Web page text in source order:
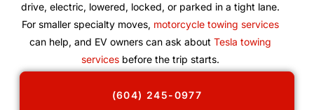
drive, electric, lowered, locked, or parked in a tight lane.
For smaller specialty moves, motorcycle towing services
can help, and EV owners can ask about Tesla towing
servicesbefore the trip starts.
(604) 245-0977